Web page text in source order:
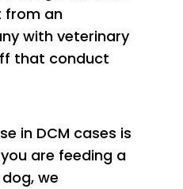
from an
with veterinary
that conduct
in DCM cases is
are feeding a
we